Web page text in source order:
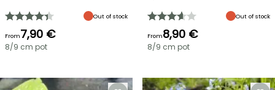
Out of stock
From7,90 €
8/9 cm pot
Out of stock
From8,90 €
8/9 cm pot